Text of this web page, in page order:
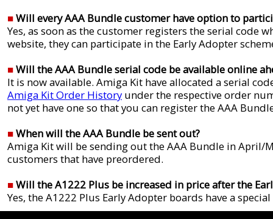
■Will every AAA Bundle customer have option to
Yes, as soon as the customer registers the serial code
website, they can participate in the Early Adopter
■Will the AAA Bundle serial code be available online
It is now available. Amiga Kit have allocated a serial
Amiga Kit Order History under the respective order
not yet have one so that you can register the AAA
■When will the AAA Bundle be sent out?
Amiga Kit will be sending out the AAA Bundle in April/
customers that have preordered.
■Will the A1222 Plus be increased in price after the
Yes, the A1222 Plus Early Adopter boards have a